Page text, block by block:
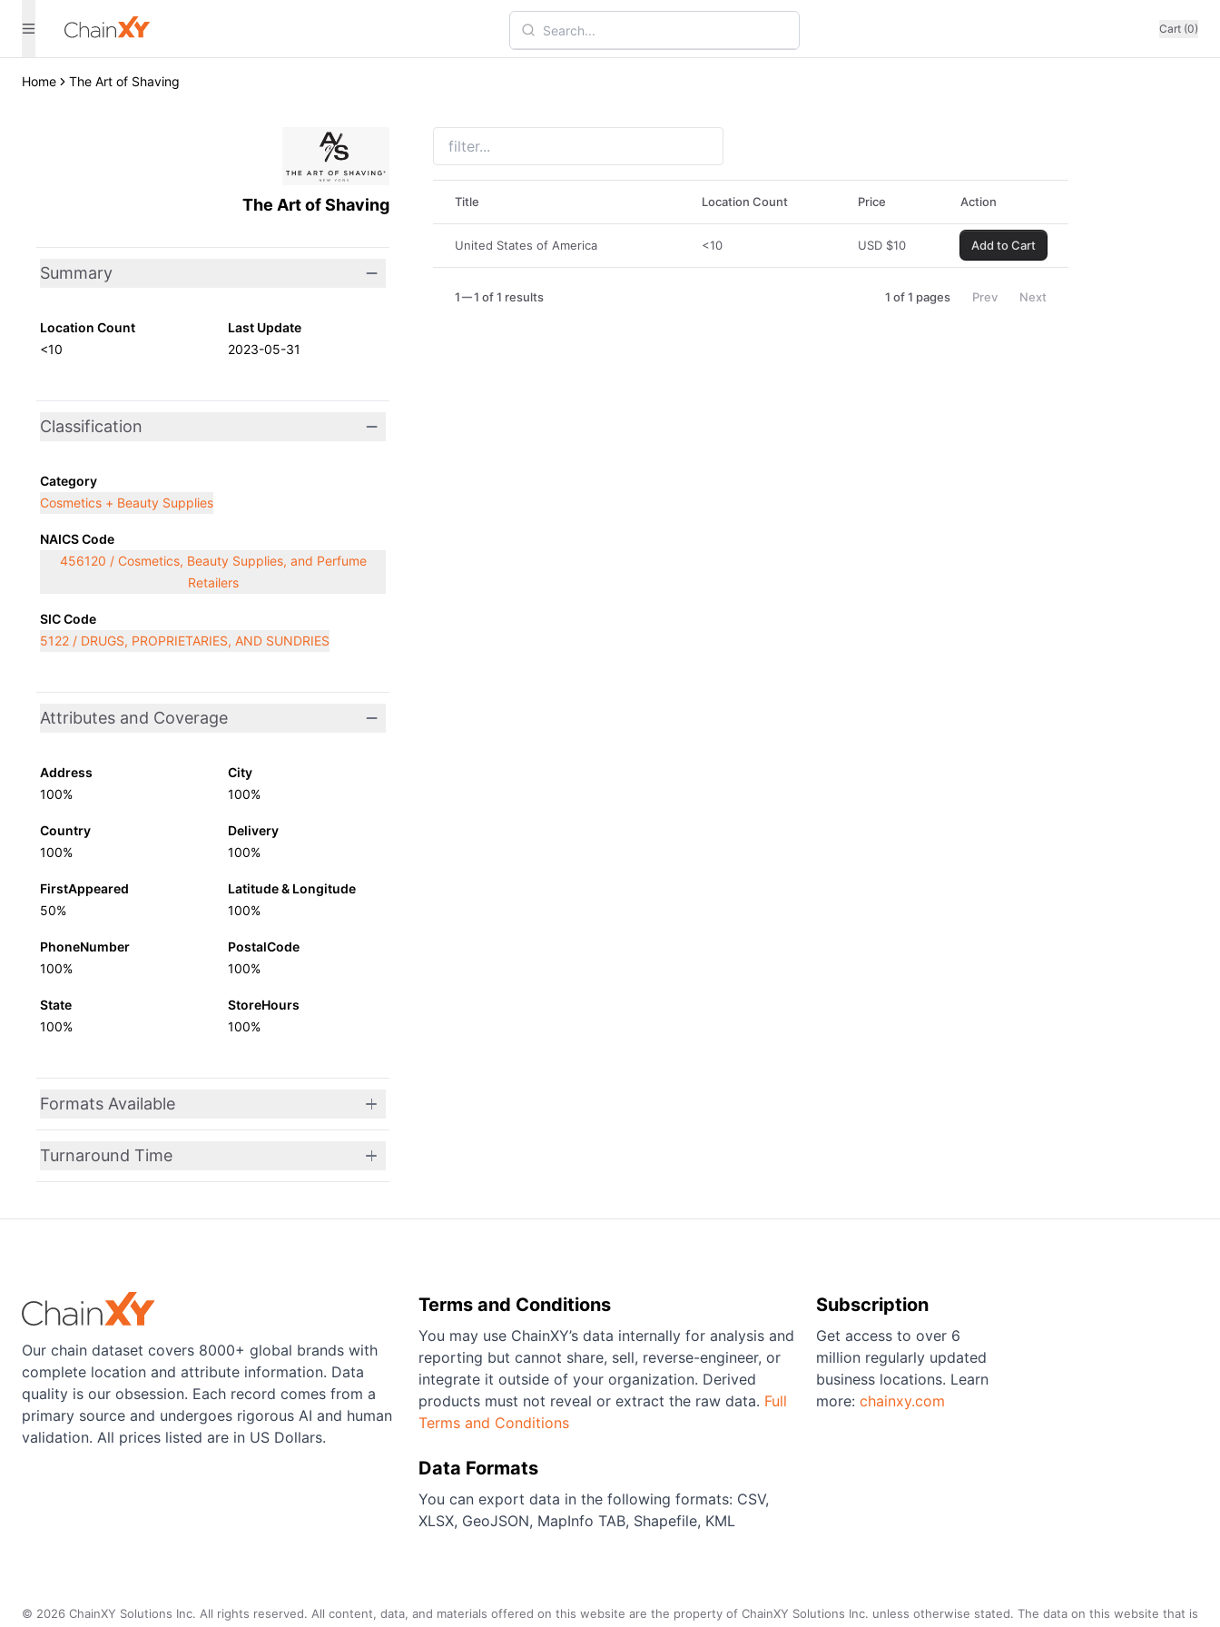
Cart (0)
Home The Art of Shaving
The Art of Shaving
Summary
Location Count
<10
Last Update
2023-05-31
Classification
Category
Cosmetics + Beauty Supplies
NAICS Code
456120 / Cosmetics, Beauty Supplies, and Perfume
Retailers
SIC Code
5122 / DRUGS, PROPRIETARIES, AND SUNDRIES
Attributes and Coverage
Address
100%
City
100%
Country
100%
Delivery
100%
FirstAppeared
50%
Latitude & Longitude
100%
PhoneNumber
100%
PostalCode
100%
State
100%
StoreHours
100%
Formats Available
Turnaround Time
Title Location Count Price Action
United States of America <10 USD $10 Add to Cart
1 1 of 1 results 1 of 1 pages Prev Next
Our chain dataset covers 8000+ global brands with
complete location and attribute information. Data
quality is our obsession. Each record comes from a
primary source and undergoes rigorous AI and human
validation. All prices listed are in US Dollars.
Terms and Conditions
You may use ChainXY’s data internally for analysis and
reporting but cannot share, sell, reverse-engineer, or
integrate it outside of your organization. Derived
products must not reveal or extract the raw data. Full
Terms and Conditions
Data Formats
You can export data in the following formats: CSV,
XLSX, GeoJSON, MapInfo TAB, Shapefile, KML
Subscription
Get access to over 6
million regularly updated
business locations. Learn
more: chainxy.com
© 2026 ChainXY Solutions Inc. All rights reserved. All content, data, and materials offered on this website are the property of ChainXY Solutions Inc. unless otherwise stated. The data on this website that is